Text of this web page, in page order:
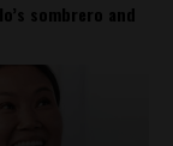
sombrero and